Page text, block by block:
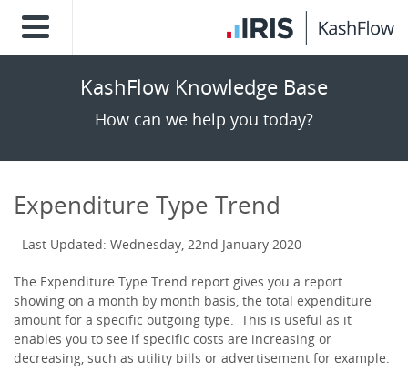
KashFlow Knowledge Base
How can we help you today?
Expenditure Type Trend
Last Updated: Wednesday, 22nd January 2020
The Expenditure Type Trend report gives you a report
showing on a month by month basis, the total expenditure
amount for a specific outgoing type. This is useful as it
enables you to see if specific costs are increasing or
decreasing, such as utility bills or advertisement for example.